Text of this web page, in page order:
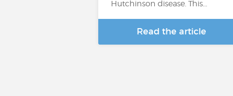
Hutchinson disease. This...
Read the article